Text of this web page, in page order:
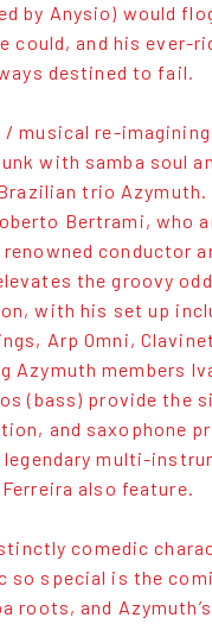
by Anysio) would
could, and his ever-
destined to fail.
musical re-
with samba soul
trio Azymuth.
Bertrami, who
conductor
the groovy
with his set up
Arp Omni,
Azymuth members
(bass) provide the
and saxophone
legendary multi-
also feature.
comedic
so special is the
roots, and